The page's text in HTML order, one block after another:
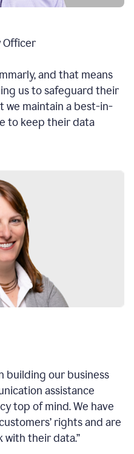
Officer
and that means
us to safeguard their
we maintain a best-in-
to keep their data
building our business
assistance
top of mind. We have
rights and are
with their data.”